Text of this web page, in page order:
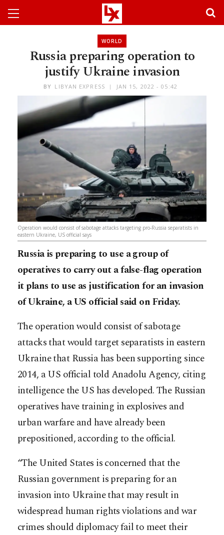
WORLD
Russia preparing operation to
justify Ukraine invasion
BY LIBYAN EXPRESS JAN 15, 2022 - 05:42
Operation would consist of sabotage attacks targeting pro-Russia separatists in
eastern Ukraine, US official says
Russia is preparing to use a group of
operatives to carry out a false-flag operation
it plans to use as justification for an invasion
of Ukraine, a US official said on Friday.
The operation would consist of sabotage
attacks that would target separatists in eastern
Ukraine that Russia has been supporting since
2014, a US official told Anadolu Agency, citing
intelligence the US has developed. The Russian
operatives have training in explosives and
urban warfare and have already been
prepositioned, according to the official.
“The United States is concerned that the
Russian government is preparing for an
invasion into Ukraine that may result in
widespread human rights violations and war
crimes should diplomacy fail to meet their